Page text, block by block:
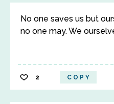
No one saves us but
no one may. We
2 COPY